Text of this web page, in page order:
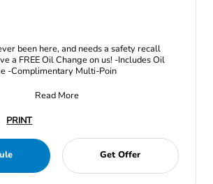
been here, and needs a safety recall
a FREE Oil Change on us! -Includes Oil
-Complimentary Multi-Poin
Read More
PRINT
Get Offer